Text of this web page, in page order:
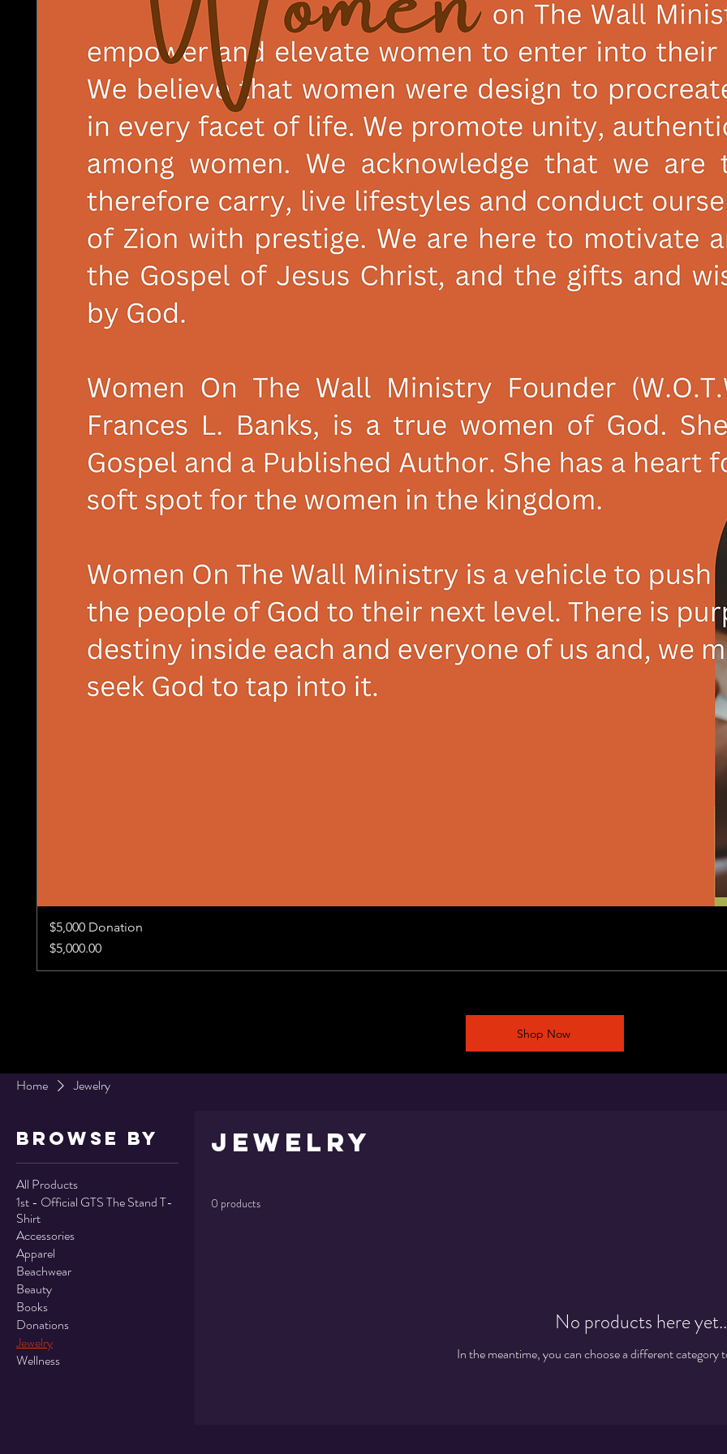
$5,000 Donation
Price
$5,000.00
Shop Now
Home Jewelry
Browse by
All Products
1st - Official GTS The Stand T-
Shirt
Accessories
Apparel
Beachwear
Beauty
Books
Donations
Jewelry
Wellness
Jewelry
0 products
No products here
In the meantime, you can choose a different category